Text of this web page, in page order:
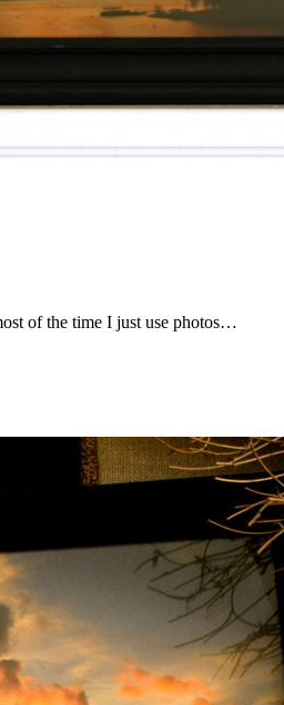
of the time I just use photos…